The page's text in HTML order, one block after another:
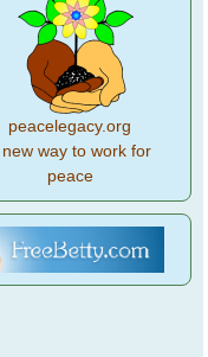
peacelegacy.org
new way to work for
peace